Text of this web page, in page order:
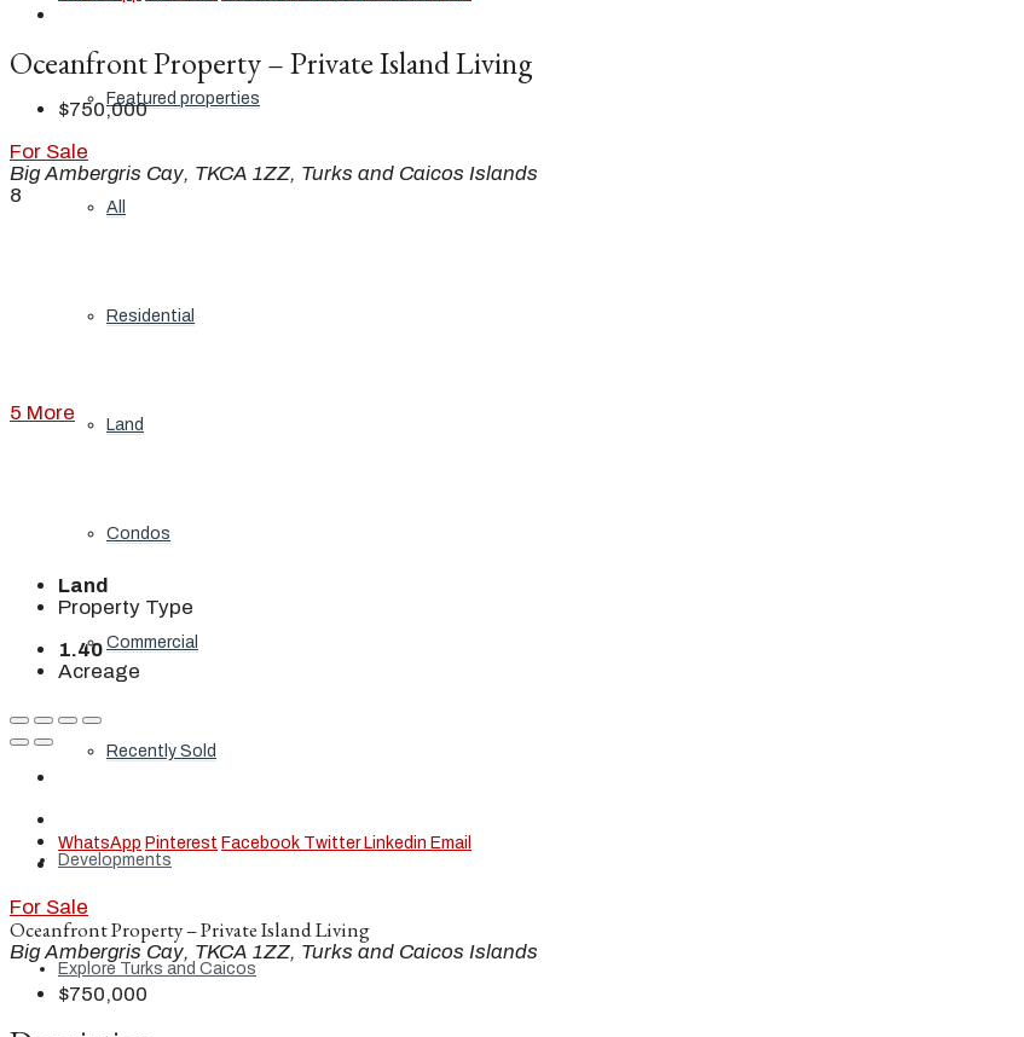
Featured properties
All
Residential
Land
Condos
Commercial
Recently Sold
Developments
Explore Turks and Caicos
Oceanfront Property – Private Island Living
$750,000
For Sale
Big Ambergris Cay, TKCA 1ZZ, Turks and Caicos Islands
8
5 More
Land
Property Type
1.40
Acreage
WhatsApp Pinterest Facebook Twitter Linkedin Email
For Sale
Oceanfront Property – Private Island Living
Big Ambergris Cay, TKCA 1ZZ, Turks and Caicos Islands
$750,000